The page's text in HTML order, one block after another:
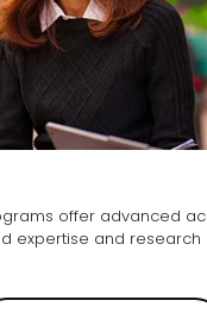
offer advanced
fostering specialized